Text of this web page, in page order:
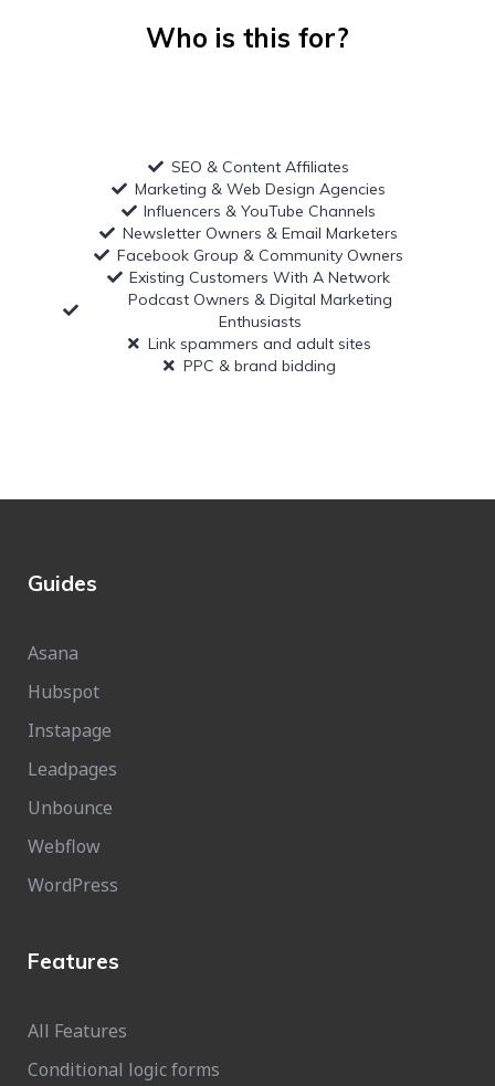
Who is this for?
SEO & Content Affiliates
Marketing & Web Design Agencies
Influencers & YouTube Channels
Newsletter Owners & Email Marketers
Facebook Group & Community Owners
Existing Customers With A Network
Podcast Owners & Digital Marketing
Enthusiasts
Link spammers and adult sites
PPC & brand bidding
Guides
Asana
Hubspot
Instapage
Leadpages
Unbounce
Webflow
WordPress
Features
All Features
Conditional logic forms